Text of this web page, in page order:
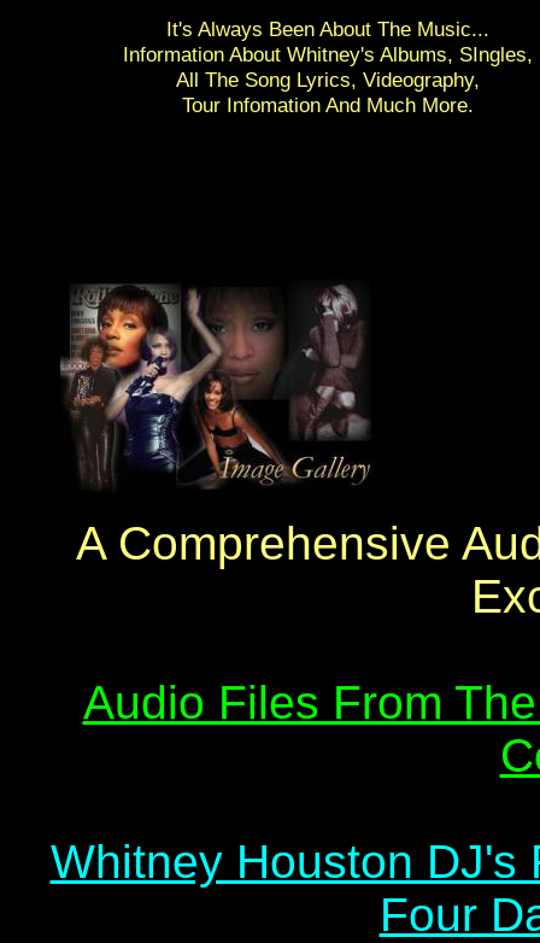
It's Always Been About The Music...
Information About Whitney's Albums, SIngles,
All The Song Lyrics, Videography,
Tour Infomation And Much More.
A Comprehensive
Audio Files From
Whitney Houston DJ's
Four